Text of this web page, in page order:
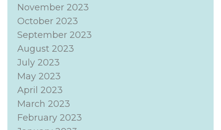
November 2023
October 2023
September 2023
August 2023
July 2023
May 2023
April 2023
March 2023
February 2023